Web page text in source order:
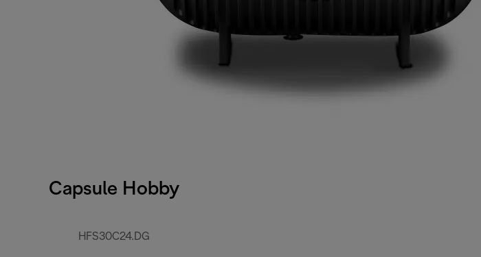
Capsule Hobby
HFS30C24.DG